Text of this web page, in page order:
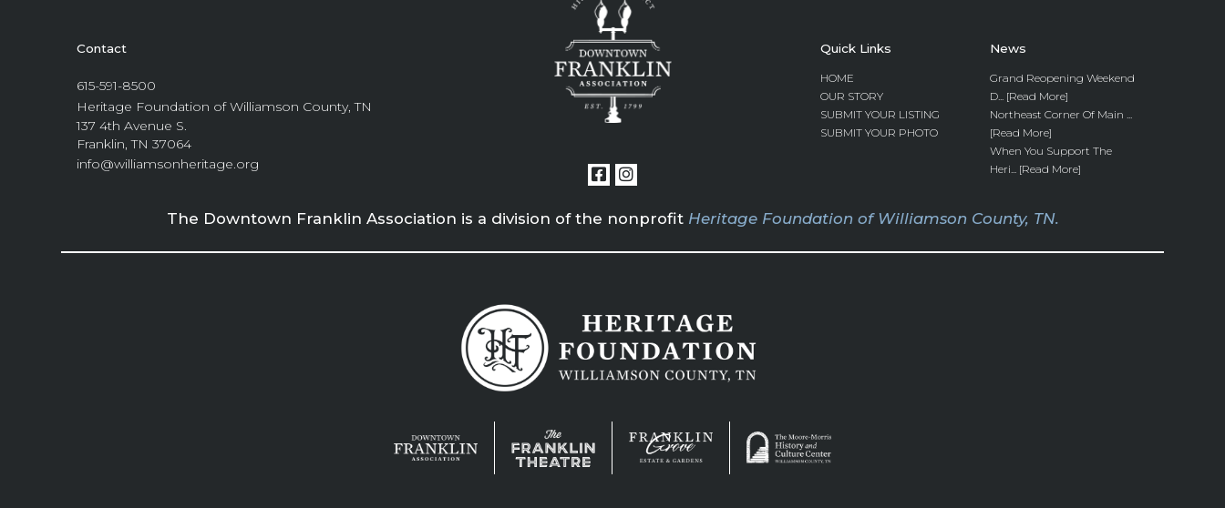
Contact
615-591-8500
Heritage Foundation of Williamson County, TN
137 4th Avenue S.
Franklin, TN 37064
info@williamsonheritage.org
Quick Links
HOME
OUR STORY
SUBMIT YOUR LISTING
SUBMIT YOUR PHOTO
News
Grand Reopening Weekend
D... [Read More]
Northeast Corner Of Main ...
[Read More]
When You Support The
Heri... [Read More]
The Downtown Franklin Association is a division of the nonprofit Heritage Foundation of Williamson County, TN.